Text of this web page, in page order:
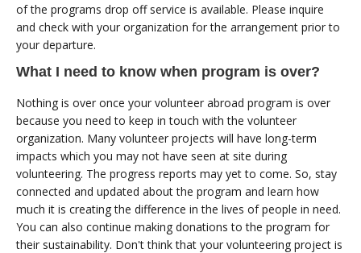
of the programs drop off service is available. Please inquire
and check with your organization for the arrangement prior to
your departure.
What I need to know when program is over?
Nothing is over once your volunteer abroad program is over
because you need to keep in touch with the volunteer
organization. Many volunteer projects will have long-term
impacts which you may not have seen at site during
volunteering. The progress reports may yet to come. So, stay
connected and updated about the program and learn how
much it is creating the difference in the lives of people in need.
You can also continue making donations to the program for
their sustainability. Don't think that your volunteering project is